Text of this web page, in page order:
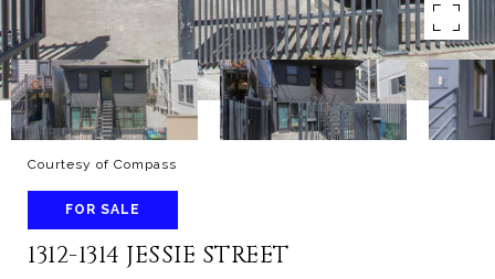
Courtesy of Compass
FOR SALE
1312-1314 JESSIE STREET